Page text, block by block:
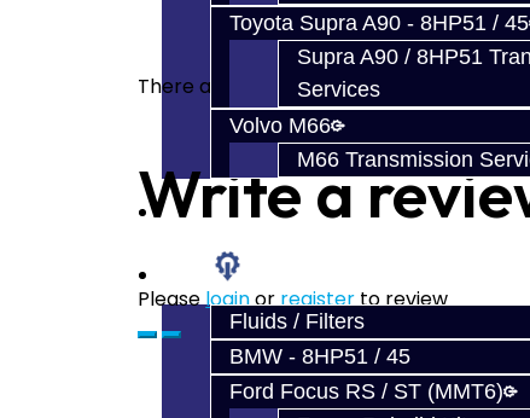
Toyota Supra A90 - 8HP51 / 45
Supra A90 / 8HP51
Services
Volvo M66
M66 Transmission
Prebuilt Cores
Fluids / Filters
BMW - 8HP51 / 45
Ford Focus RS / ST (MMT6)
There are no reviews for this product.
Write a
Pleaseloginorregisterto review